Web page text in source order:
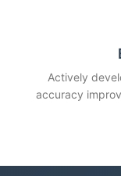
Actively
accuracy